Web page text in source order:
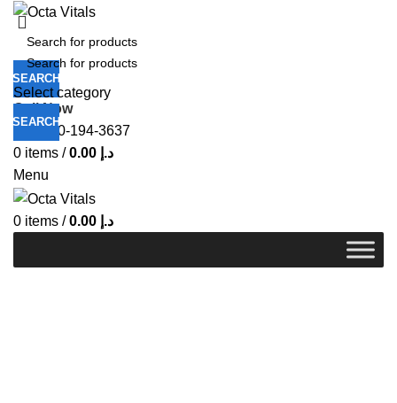
SEARCH
Call Now
+971-50-194-3637
0 items / د.إ
Menu
0 items / د.إ
Select category
SEARCH